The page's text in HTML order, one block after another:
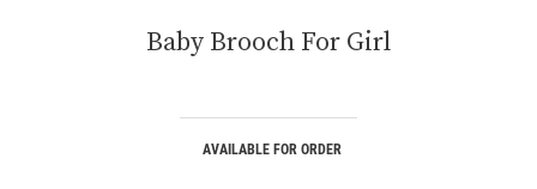
Baby Brooch For Girl
AVAILABLE FOR ORDER